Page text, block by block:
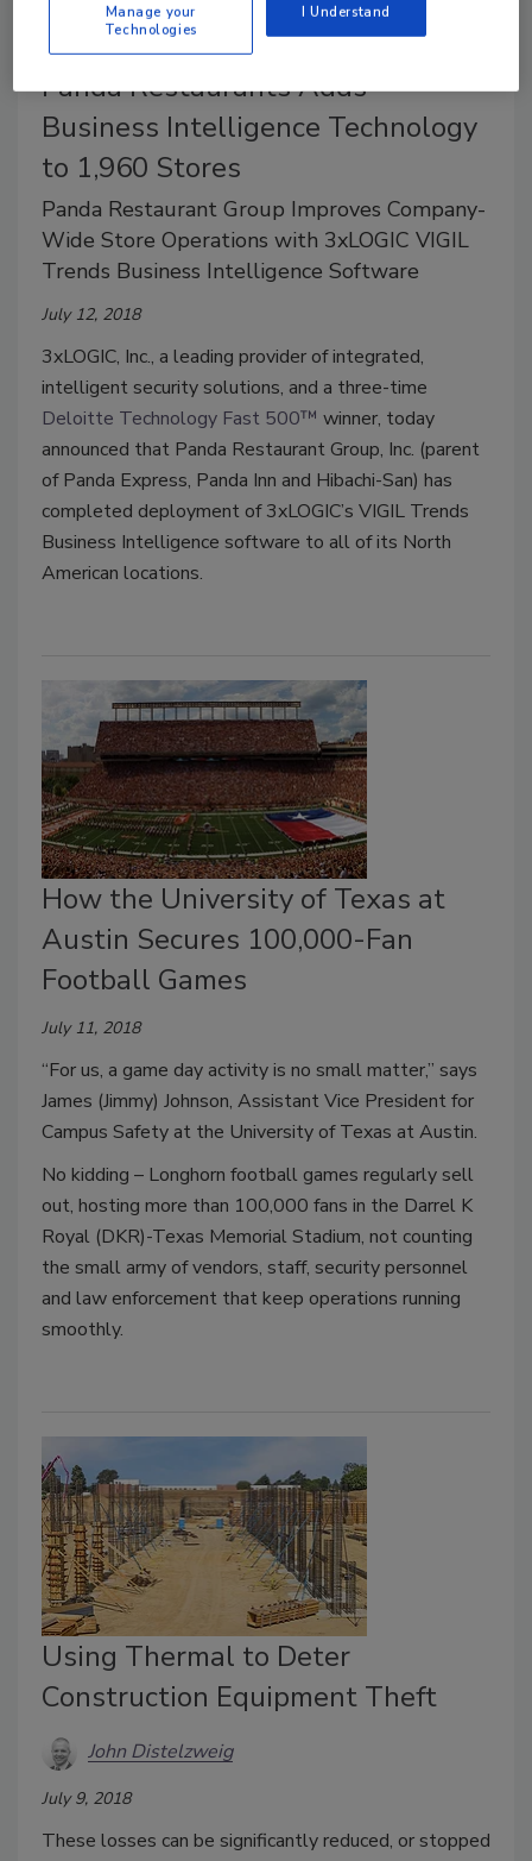
Panda Restaurants Adds
Business Intelligence Technology
to 1,960 Stores
Panda Restaurant Group Improves Company-
Wide Store Operations with 3xLOGIC VIGIL
Trends Business Intelligence Software
July 12, 2018
3xLOGIC, Inc., a leading provider of integrated,
intelligent security solutions, and a three-time
Deloitte Technology Fast 500™ winner, today
announced that Panda Restaurant Group, Inc. (parent
of Panda Express, Panda Inn and Hibachi-San) has
completed deployment of 3xLOGIC’s VIGIL Trends
Business Intelligence software to all of its North
American locations.
How the University of Texas at
Austin Secures 100,000-Fan
Football Games
July 11, 2018
“For us, a game day activity is no small matter,” says
James (Jimmy) Johnson, Assistant Vice President for
Campus Safety at the University of Texas at Austin.
No kidding – Longhorn football games regularly sell
out, hosting more than 100,000 fans in the Darrel K
Royal (DKR)-Texas Memorial Stadium, not counting
the small army of vendors, staff, security personnel
and law enforcement that keep operations running
smoothly.
Using Thermal to Deter
Construction Equipment Theft
John Distelzweig
July 9, 2018
These losses can be significantly reduced, or stopped
Manage your
Technologies
I Understand